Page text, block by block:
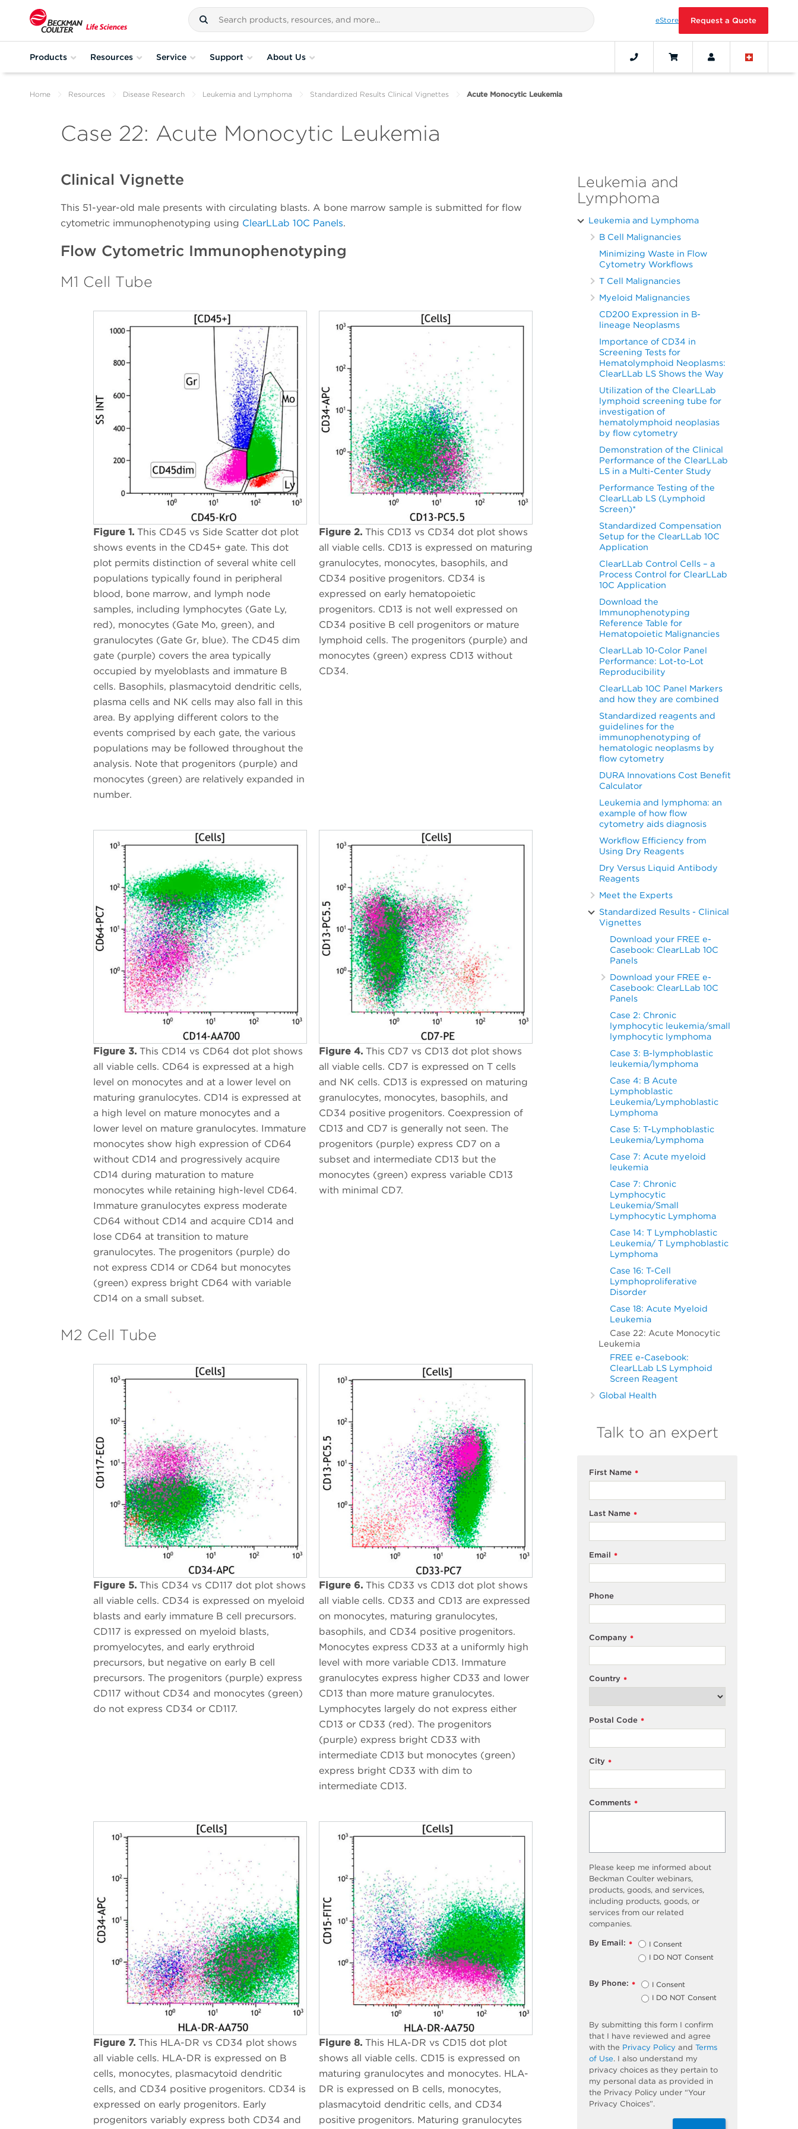
eStore Request a Quote
Products Resources Service Support About Us
Home Resources Disease Research Leukemia and Lymphoma Standardized Results Clinical Vignettes Acute Monocytic Leukemia
Case 22: Acute Monocytic Leukemia
Clinical Vignette
This 51-year-old male presents with circulating blasts. A bone marrow sample is submitted for flow
cytometric immunophenotyping using ClearLLab 10C Panels.
Flow Cytometric Immunophenotyping
M1 Cell Tube
Figure 1. This CD45 vs Side Scatter dot plot
shows events in the CD45+ gate. This dot
plot permits distinction of several white cell
populations typically found in peripheral
blood, bone marrow, and lymph node
samples, including lymphocytes (Gate Ly,
red), monocytes (Gate Mo, green), and
granulocytes (Gate Gr, blue). The CD45 dim
gate (purple) covers the area typically
occupied by myeloblasts and immature B
cells. Basophils, plasmacytoid dendritic cells,
plasma cells and NK cells may also fall in this
area. By applying different colors to the
events comprised by each gate, the various
populations may be followed throughout the
analysis. Note that progenitors (purple) and
monocytes (green) are relatively expanded in
number.
Figure 2. This CD13 vs CD34 dot plot shows
all viable cells. CD13 is expressed on maturing
granulocytes, monocytes, basophils, and
CD34 positive progenitors. CD34 is
expressed on early hematopoietic
progenitors. CD13 is not well expressed on
CD34 positive B cell progenitors or mature
lymphoid cells. The progenitors (purple) and
monocytes (green) express CD13 without
CD34.
Figure 3. This CD14 vs CD64 dot plot shows
all viable cells. CD64 is expressed at a high
level on monocytes and at a lower level on
maturing granulocytes. CD14 is expressed at
a high level on mature monocytes and a
lower level on mature granulocytes. Immature
monocytes show high expression of CD64
without CD14 and progressively acquire
CD14 during maturation to mature
monocytes while retaining high-level CD64.
Immature granulocytes express moderate
CD64 without CD14 and acquire CD14 and
lose CD64 at transition to mature
granulocytes. The progenitors (purple) do
not express CD14 or CD64 but monocytes
(green) express bright CD64 with variable
CD14 on a small subset.
Figure 4. This CD7 vs CD13 dot plot shows
all viable cells. CD7 is expressed on T cells
and NK cells. CD13 is expressed on maturing
granulocytes, monocytes, basophils, and
CD34 positive progenitors. Coexpression of
CD13 and CD7 is generally not seen. The
progenitors (purple) express CD7 on a
subset and intermediate CD13 but the
monocytes (green) express variable CD13
with minimal CD7.
M2 Cell Tube
Figure 5. This CD34 vs CD117 dot plot shows
all viable cells. CD34 is expressed on myeloid
blasts and early immature B cell precursors.
CD117 is expressed on myeloid blasts,
promyelocytes, and early erythroid
precursors, but negative on early B cell
precursors. The progenitors (purple) express
CD117 without CD34 and monocytes (green)
do not express CD34 or CD117.
Figure 6. This CD33 vs CD13 dot plot shows
all viable cells. CD33 and CD13 are expressed
on monocytes, maturing granulocytes,
basophils, and CD34 positive progenitors.
Monocytes express CD33 at a uniformly high
level with more variable CD13. Immature
granulocytes express higher CD33 and lower
CD13 than more mature granulocytes.
Lymphocytes largely do not express either
CD13 or CD33 (red). The progenitors
(purple) express bright CD33 with
intermediate CD13 but monocytes (green)
express bright CD33 with dim to
intermediate CD13.
Figure 7. This HLA-DR vs CD34 plot shows
all viable cells. HLA-DR is expressed on B
cells, monocytes, plasmacytoid dendritic
cells, and CD34 positive progenitors. CD34 is
expressed on early progenitors. Early
progenitors variably express both CD34 and
Figure 8. This HLA-DR vs CD15 dot plot
shows all viable cells. CD15 is expressed on
maturing granulocytes and monocytes. HLA-
DR is expressed on B cells, monocytes,
plasmacytoid dendritic cells, and CD34
positive progenitors. Maturing granulocytes
Leukemia and
Lymphoma
Leukemia and Lymphoma
B Cell Malignancies
Minimizing Waste in Flow
Cytometry Workflows
T Cell Malignancies
Myeloid Malignancies
CD200 Expression in B-
lineage Neoplasms
Importance of CD34 in
Screening Tests for
Hematolymphoid Neoplasms:
ClearLLab LS Shows the Way
Utilization of the ClearLLab
lymphoid screening tube for
investigation of
hematolymphoid neoplasias
by flow cytometry
Demonstration of the Clinical
Performance of the ClearLLab
LS in a Multi-Center Study
Performance Testing of the
ClearLLab LS (Lymphoid
Screen)*
Standardized Compensation
Setup for the ClearLLab 10C
Application
ClearLLab Control Cells – a
Process Control for ClearLLab
10C Application
Download the
Immunophenotyping
Reference Table for
Hematopoietic Malignancies
ClearLLab 10-Color Panel
Performance: Lot-to-Lot
Reproducibility
ClearLLab 10C Panel Markers
and how they are combined
Standardized reagents and
guidelines for the
immunophenotyping of
hematologic neoplasms by
flow cytometry
DURA Innovations Cost Benefit
Calculator
Leukemia and lymphoma: an
example of how flow
cytometry aids diagnosis
Workflow Efficiency from
Using Dry Reagents
Dry Versus Liquid Antibody
Reagents
Meet the Experts
Standardized Results - Clinical
Vignettes
Download your FREE e-
Casebook: ClearLLab 10C
Panels
Download your FREE e-
Casebook: ClearLLab 10C
Panels
Case 2: Chronic
lymphocytic leukemia/small
lymphocytic lymphoma
Case 3: B-lymphoblastic
leukemia/lymphoma
Case 4: B Acute
Lymphoblastic
Leukemia/Lymphoblastic
Lymphoma
Case 5: T-Lymphoblastic
Leukemia/Lymphoma
Case 7: Acute myeloid
leukemia
Case 7: Chronic
Lymphocytic
Leukemia/Small
Lymphocytic Lymphoma
Case 14: T Lymphoblastic
Leukemia/ T Lymphoblastic
Lymphoma
Case 16: T-Cell
Lymphoproliferative
Disorder
Case 18: Acute Myeloid
Leukemia
Case 22: Acute Monocytic
Leukemia
FREE e-Casebook:
ClearLLab LS Lymphoid
Screen Reagent
Global Health
Talk to an expert
*
First Name
*
Last Name
*
Email
Phone
*
Company
*
Country
*
Postal Code
*
City
*
Comments
Please keep me informed about
Beckman Coulter webinars,
products, goods, and services,
including products, goods, or
services from our related
companies.
*
By Email:
I Consent
I DO NOT Consent
*
By Phone:
I Consent
I DO NOT Consent
By submitting this form I confirm
that I have reviewed and agree
with the Privacy Policy and Terms
of Use. I also understand my
privacy choices as they pertain to
my personal data as provided in
the Privacy Policy under “Your
Privacy Choices”.